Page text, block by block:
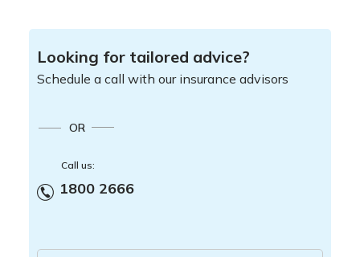
Looking for tailored advice?
Schedule a call with our insurance advisors
OR
Call us:
1800 2666